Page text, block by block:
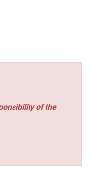
of the